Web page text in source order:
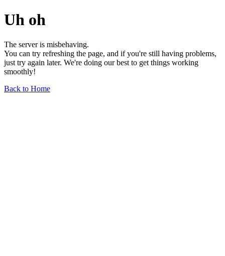
Uh oh
The server is misbehaving.
You can try refreshing the page, and if you're still having problems,
just try again later. We're doing our best to get things working
smoothly!
Back to Home